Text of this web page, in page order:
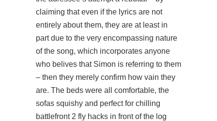
claiming that even if the lyrics are not
entirely about them, they are at least in
part due to the very encompassing nature
of the song, which incorporates anyone
who belives that Simon is referring to them
– then they merely confirm how vain they
are. The beds were all comfortable, the
sofas squishy and perfect for chilling
battlefront 2 fly hacks in front of the log